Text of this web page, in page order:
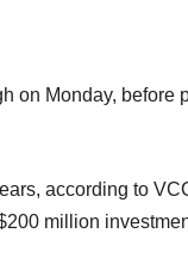
on Monday,
according to
million